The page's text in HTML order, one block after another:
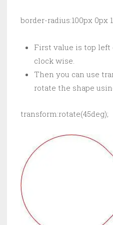
border-radius:100px 0px
First value is top left
clock wise.
Then you can use
rotate the shape
transform:rotate(45deg);